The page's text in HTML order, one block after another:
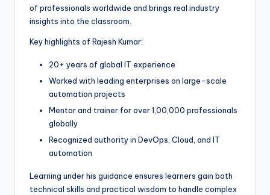
of professionals worldwide and brings real industry
insights into the classroom.
Key highlights of Rajesh Kumar:
20+ years of global IT experience
Worked with leading enterprises on large-scale
automation projects
Mentor and trainer for over 1,00,000 professionals
globally
Recognized authority in DevOps, Cloud, and IT
automation
Learning under his guidance ensures learners gain both
technical skills and practical wisdom to handle complex